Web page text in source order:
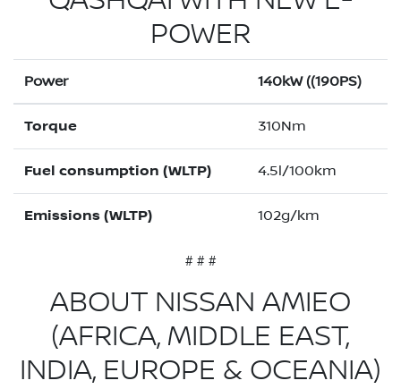
POWER
Power 140kW ((190PS)
Torque 310Nm
Fuel consumption (WLTP) 4.5l/100km
Emissions (WLTP) 102g/km
# # #
ABOUT NISSAN AMIEO
(AFRICA, MIDDLE EAST,
INDIA, EUROPE & OCEANIA)